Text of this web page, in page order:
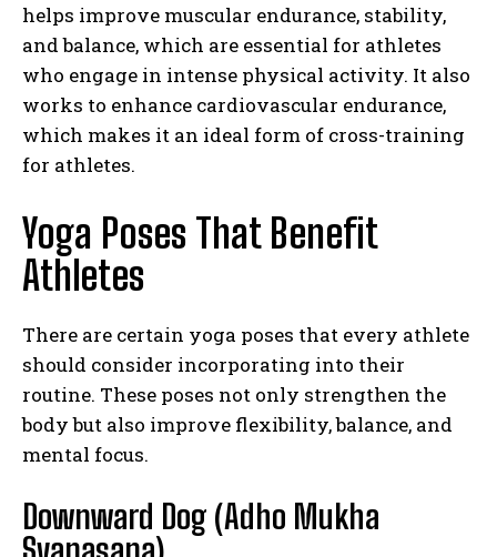
helps improve muscular endurance, stability,
and balance, which are essential for athletes
who engage in intense physical activity. It also
works to enhance cardiovascular endurance,
which makes it an ideal form of cross-training
for athletes.
Yoga Poses That Benefit
Athletes
There are certain yoga poses that every athlete
should consider incorporating into their
routine. These poses not only strengthen the
body but also improve flexibility, balance, and
mental focus.
Downward Dog (Adho Mukha
Svanasana)